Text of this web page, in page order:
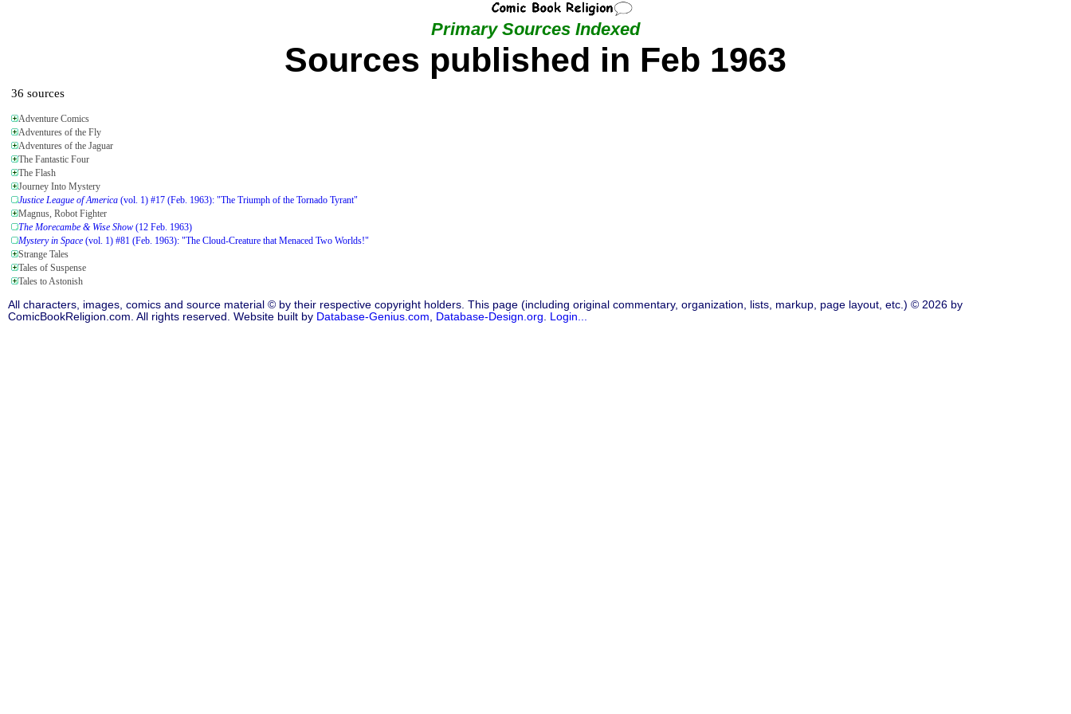
Primary Sources Indexed
Sources published in Feb 1963
36 sources
Adventure Comics
Adventures of the Fly
Adventures of the Jaguar
The Fantastic Four
The Flash
Journey Into Mystery
Justice League of America (vol. 1) #17 (Feb. 1963): "The Triumph of the Tornado Tyrant"
Magnus, Robot Fighter
The Morecambe & Wise Show (12 Feb. 1963)
Mystery in Space (vol. 1) #81 (Feb. 1963): "The Cloud-Creature that Menaced Two Worlds!"
Strange Tales
Tales of Suspense
Tales to Astonish
All characters, images, comics and source material © by their respective copyright holders. This page (including original commentary, organization, lists, markup, page layout, etc.) © 2026 by
ComicBookReligion.com. All rights reserved. Website built by Database-Genius.com Database-Design.org Login...